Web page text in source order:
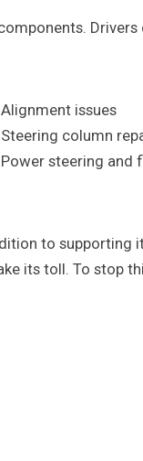
Alignment issues
Steering column
Power steering and
to supporting
its toll. To stop